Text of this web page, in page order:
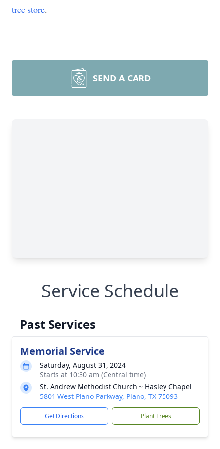
tree store.
SEND A CARD
Service Schedule
Past Services
Memorial Service
Saturday, August 31, 2024
Starts at 10:30 am (Central time)
St. Andrew Methodist Church ~ Hasley Chapel
5801 West Plano Parkway, Plano, TX 75093
Get Directions Plant Trees